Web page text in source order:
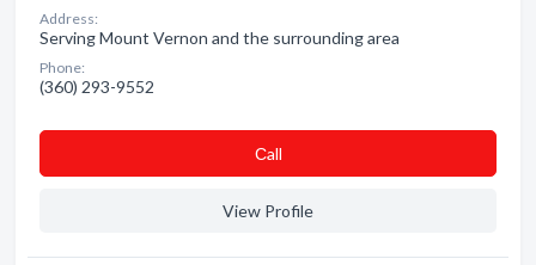
Address:
Serving Mount Vernon and the surrounding area
Phone:
(360) 293-9552
Сall
View Profile